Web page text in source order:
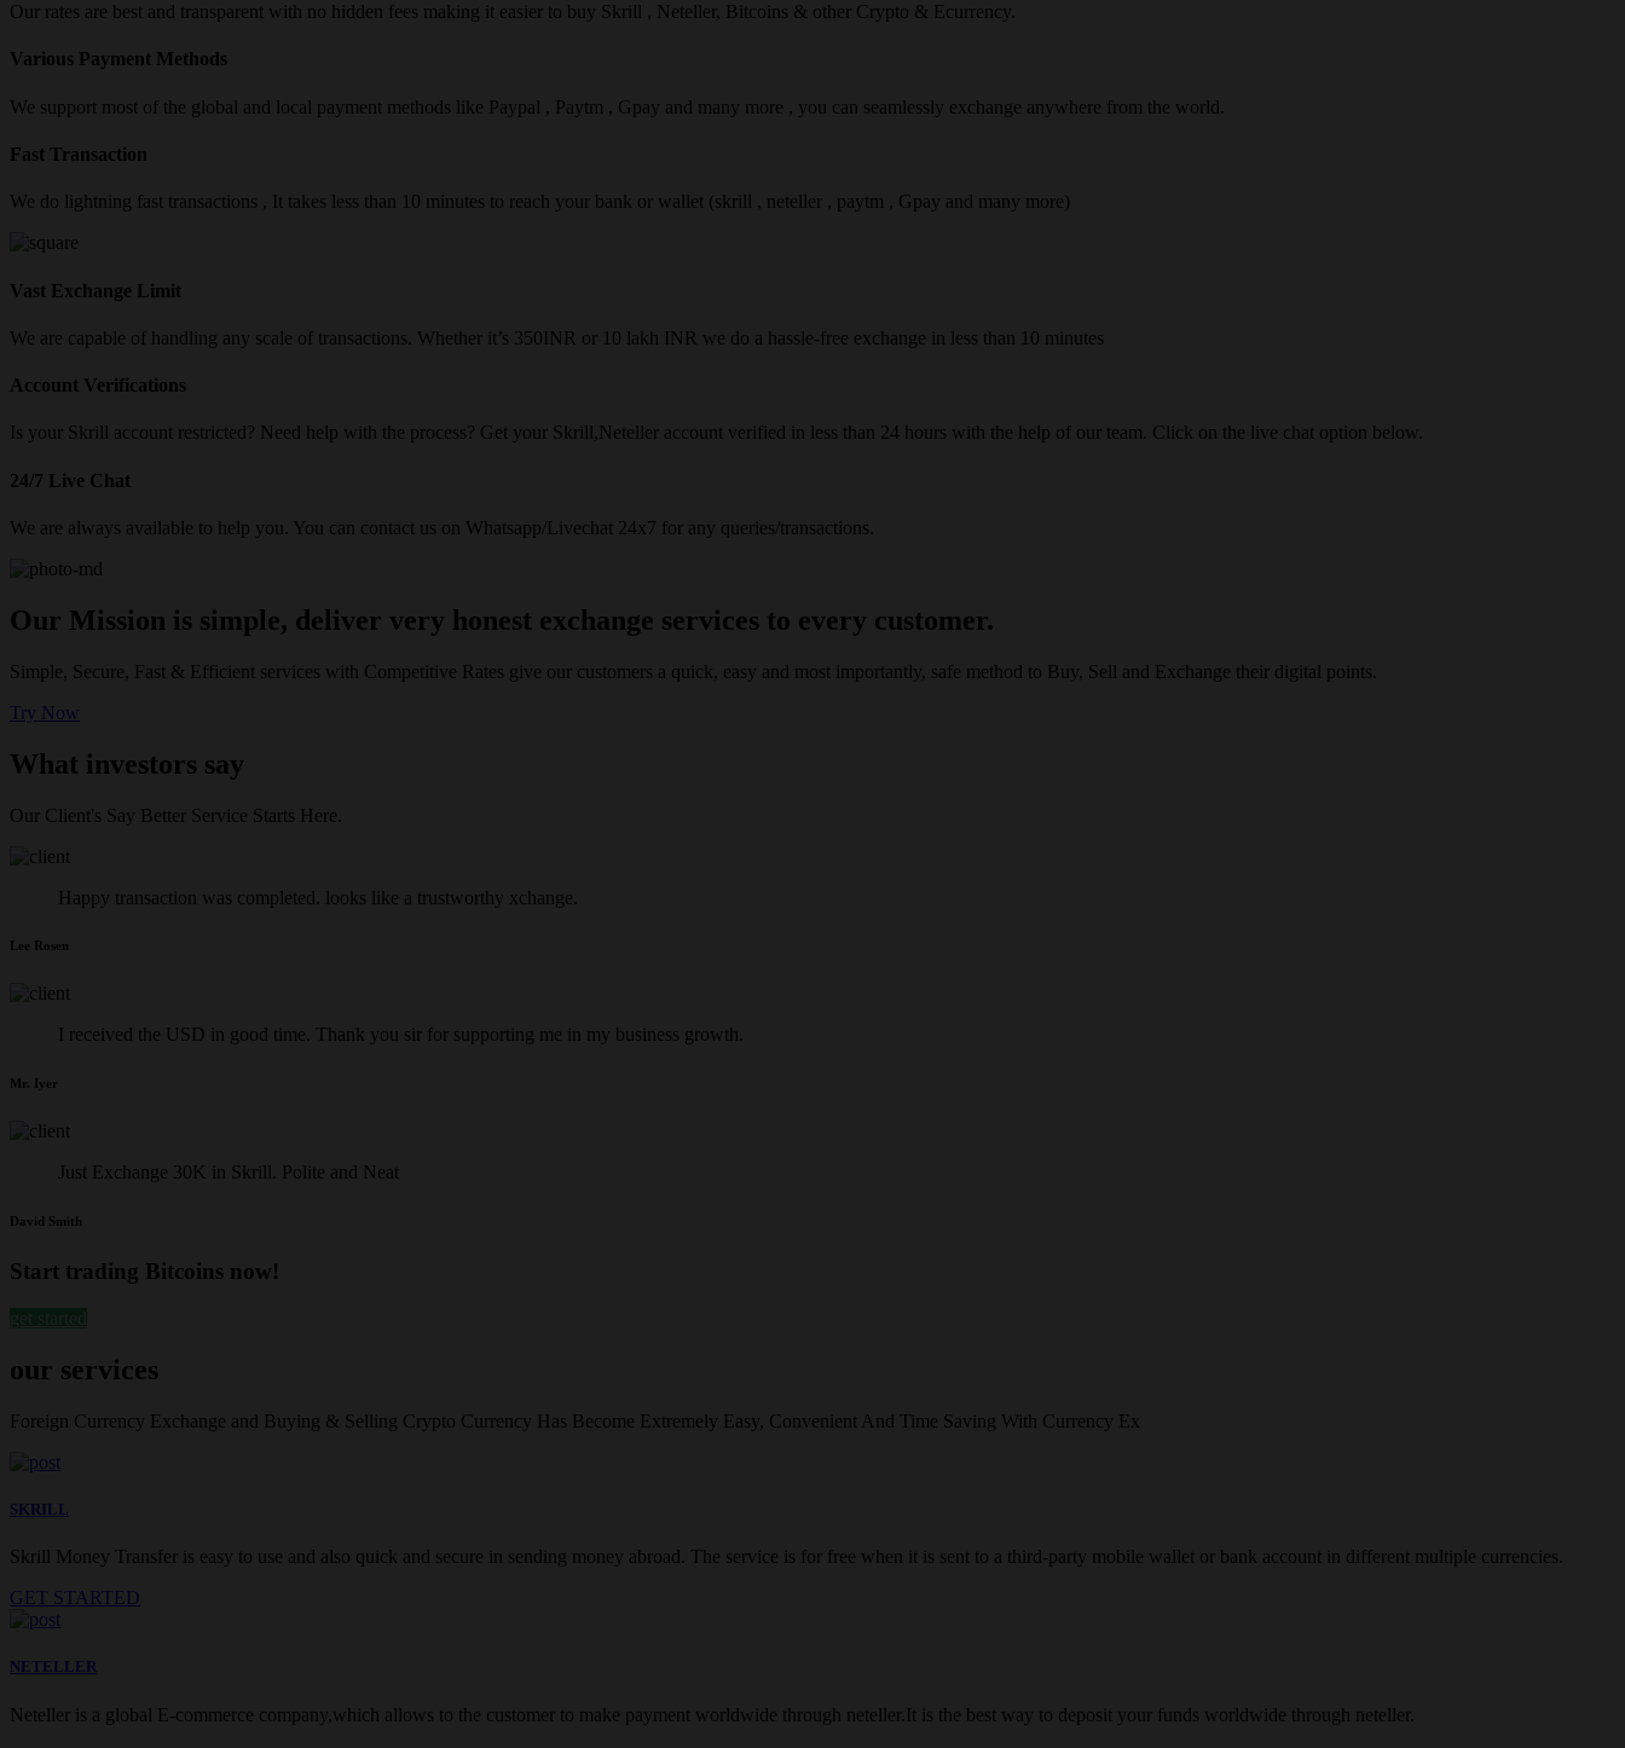
Our rates are best and transparent with no hidden fees making it easier to buy Skrill , Neteller, Bitcoins & other Crypto & Ecurrency.
Various Payment Methods
We support most of the global and local payment methods like Paypal , Paytm , Gpay and many more , you can seamlessly exchange anywhere from the world.
Fast Transaction
We do lightning fast transactions , It takes less than 10 minutes to reach your bank or wallet (skrill , neteller , paytm , Gpay and many more)
Vast Exchange Limit
We are capable of handling any scale of transactions. Whether it’s 350INR or 10 lakh INR we do a hassle-free exchange in less than 10 minutes
Account Verifications
Is your Skrill account restricted? Need help with the process? Get your Skrill,Neteller account verified in less than 24 hours with the help of our team. Click on the live chat option below.
24/7 Live Chat
We are always available to help you. You can contact us on Whatsapp/Livechat 24x7 for any queries/transactions.
Our Mission is simple, deliver very honest exchange services to every customer.
Simple, Secure, Fast & Efficient services with Competitive Rates give our customers a quick, easy and most importantly, safe method to Buy, Sell and Exchange their digital points.
Try Now
What investors say
Our Client's Say Better Service Starts Here.
Happy transaction was completed. looks like a trustworthy xchange.
Lee Rosen
I received the USD in good time. Thank you sir for supporting me in my business growth.
Mr. Iyer
Just Exchange 30K in Skrill. Polite and Neat
David Smith
Start trading Bitcoins now!
get started
our services
Foreign Currency Exchange and Buying & Selling Crypto Currency Has Become Extremely Easy, Convenient And Time Saving With Currency Ex
SKRILL
Skrill Money Transfer is easy to use and also quick and secure in sending money abroad. The service is for free when it is sent to a third-party mobile wallet or bank account in different multiple currencies.
GET STARTED
NETELLER
Neteller is a global E-commerce company,which allows to the customer to make payment worldwide through neteller.It is the best way to deposit your funds worldwide through neteller.